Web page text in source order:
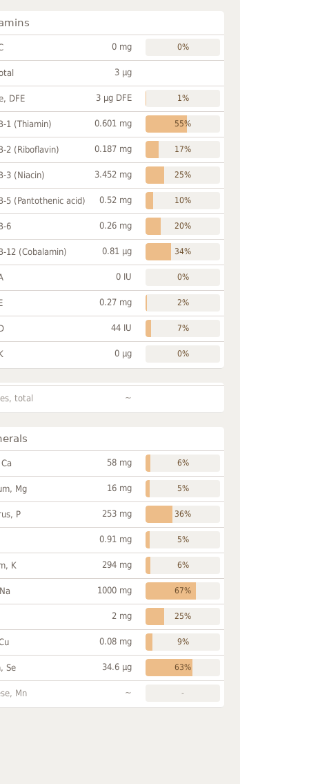
0 mg 0%
3 µg
DFE 3 µg DFE 1%
1 (Thiamin) 0.601 mg 55%
2 (Riboflavin) 0.187 mg 17%
3 (Niacin) 3.452 mg 25%
5 (Pantothenic acid) 0.52 mg 10%
6 0.26 mg 20%
12 (Cobalamin) 0.81 µg 34%
0 IU 0%
0.27 mg 2%
44 IU 7%
0 µg 0%
total ~
58 mg 6%
Mg 16 mg 5%
P 253 mg 36%
0.91 mg 5%
K 294 mg 6%
1000 mg 67%
2 mg 25%
0.08 mg 9%
Se 34.6 µg 63%
Mn ~ -